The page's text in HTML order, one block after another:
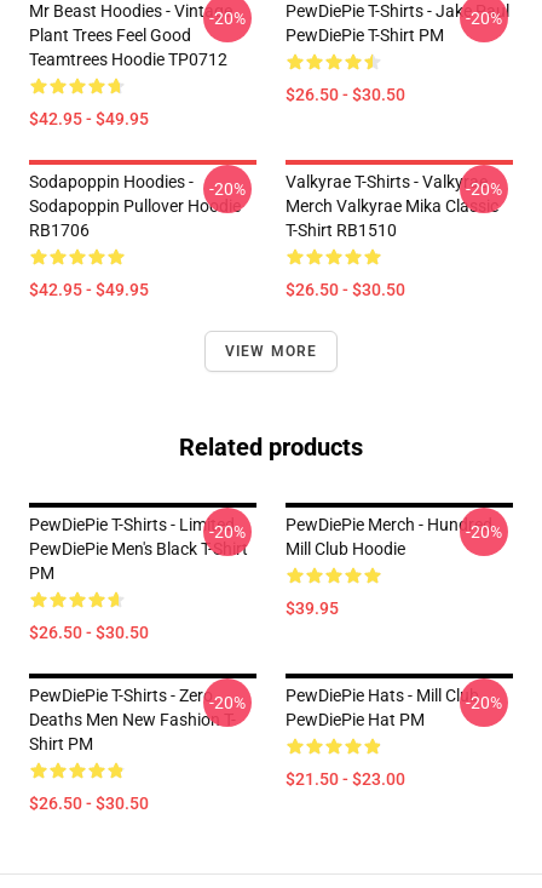
Mr Beast Hoodies - Vintage
Plant Trees Feel Good
Teamtrees Hoodie TP0712
$42.95 - $49.95
-20%
PewDiePie T-Shirts - Jake Paul
PewDiePie T-Shirt PM
$26.50 - $30.50
-20%
Sodapoppin Hoodies -
Sodapoppin Pullover Hoodie
RB1706
$42.95 - $49.95
-20%
Valkyrae T-Shirts - Valkyrae
Merch Valkyrae Mika Classic
T-Shirt RB1510
$26.50 - $30.50
-20%
VIEW MORE
Related products
PewDiePie T-Shirts - Limited
PewDiePie Men's Black T-Shirt
PM
$26.50 - $30.50
-20%
PewDiePie Merch - Hundred
Mill Club Hoodie
$39.95
-20%
PewDiePie T-Shirts - Zero
Deaths Men New Fashion T-
Shirt PM
$26.50 - $30.50
-20%
PewDiePie Hats - Mill Club
PewDiePie Hat PM
$21.50 - $23.00
-20%